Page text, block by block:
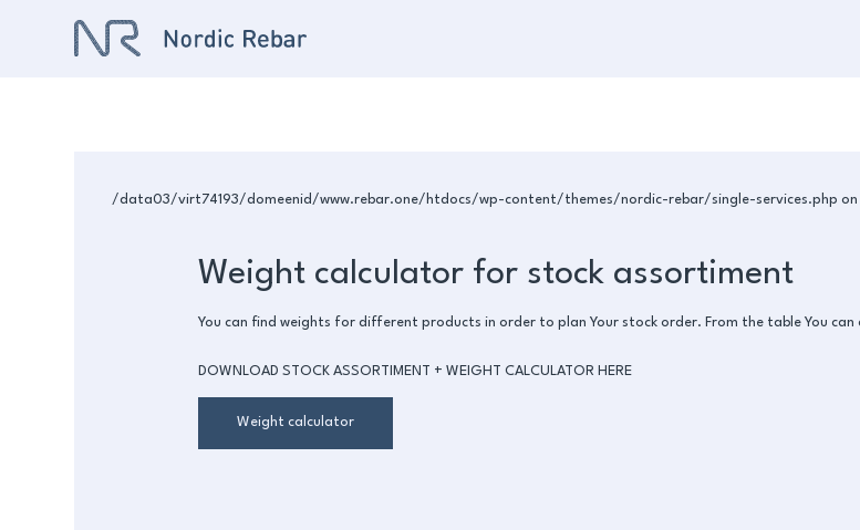
/data03/virt74193/domeenid/www.rebar.one/htdocs/wp-content/themes/nordic-rebar/single-services.php on
Weight calculator for stock assortiment
You can find weights for different products in order to plan Your stock order. From the table You
DOWNLOAD STOCK ASSORTIMENT + WEIGHT CALCULATOR HERE
Weight calculator